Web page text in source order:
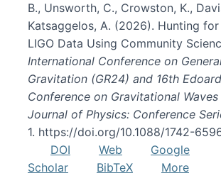
B., Unsworth, C., Crowston, K.,
Katsaggelos, A. (2026). Hunting
LIGO Data Using Community
International Conference on
Gravitation (GR24) and 16th
Conference on Gravitational Waves
Journal of Physics: Conference
1. https://doi.org/10.1088/1742-
DOI
Web
Google
Scholar
BibTeX More